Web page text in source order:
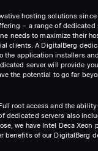
hosting solutions
– a range of
needs to maximize their
clients. A DigitalBerg
the application installers
server will provide
the potential to go far
root access and the
dedicated servers also
we have Intel Deca
benefits of our DigitalBerg